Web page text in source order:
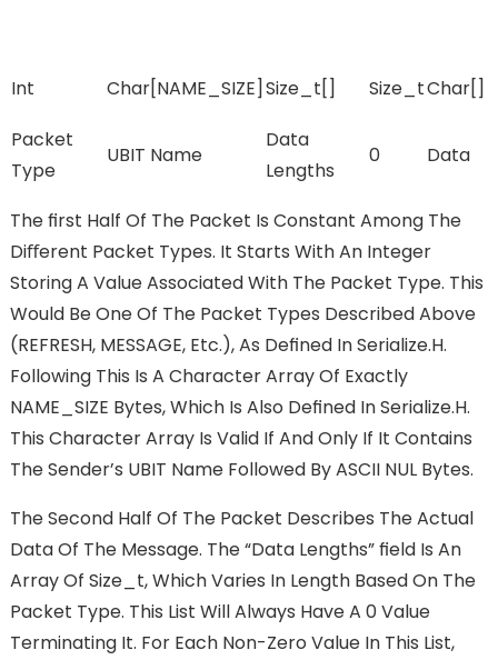
Int Char[NAME_SIZE] Size_t[] Size_tChar[]
Packet
Type
UBIT Name
Data
Lengths
0 Data
The FIrst Half Of The Packet Is Constant Among The
Diﬀerent Packet Types. It Starts With An Integer
Storing A Value Associated With The Packet Type. This
Would Be One Of The Packet Types Described Above
(REFRESH, MESSAGE, Etc.), As Deﬁned In Serialize.h.
Following This Is A Character Array Of Exactly
NAME_SIZE Bytes, Which Is Also Deﬁned In Serialize.h.
This Character Array Is Valid If And Only If It Contains
The Sender’s UBIT Name Followed By ASCII NUL Bytes.
The Second Half Of The Packet Describes The Actual
Data Of The Message. The “Data Lengths” FIeld Is An
Array Of Size_t, Which Varies In Length Based On The
Packet Type. This List Will Always Have A 0 Value
Terminating It. For Each Non-Zero Value In This List,